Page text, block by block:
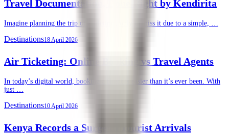
Travel Documentation, Done Right by Kendirita
Imagine planning the trip of a lifetime, only to miss it due to a simple, …
Destinations18 April 2026
Air Ticketing: Online Booking vs Travel Agents
In today’s digital world, booking a flight is easier than it’s ever been. With
just …
Destinations10 April 2026
Kenya Records a Surge in Tourist Arrivals